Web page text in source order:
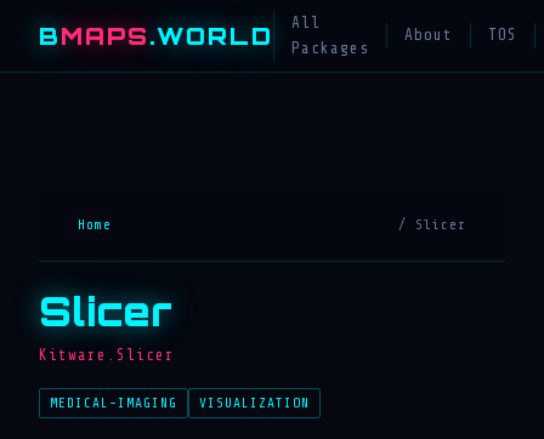
BMAPS.WORLD
All
Packages
About TOS
Home / Slicer
Slicer
Kitware.Slicer
MEDICAL-IMAGING VISUALIZATION